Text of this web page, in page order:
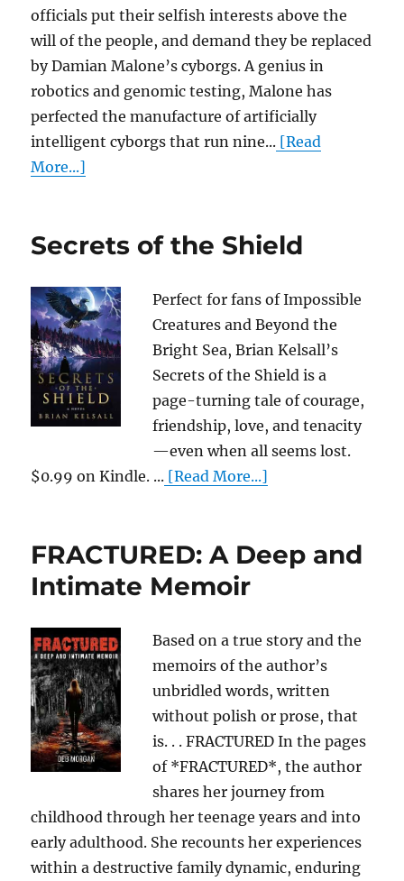
officials put their selfish interests above the
will of the people, and demand they be replaced
by Damian Malone’s cyborgs. A genius in
robotics and genomic testing, Malone has
perfected the manufacture of artificially
intelligent cyborgs that run nine... [Read
More...]
Secrets of the Shield
Perfect for fans of Impossible
Creatures and Beyond the
Bright Sea, Brian Kelsall’s
Secrets of the Shield is a
page-turning tale of courage,
friendship, love, and tenacity
—even when all seems lost.
$0.99 on Kindle. ... [Read More...]
FRACTURED: A Deep and
Intimate Memoir
Based on a true story and the
memoirs of the author’s
unbridled words, written
without polish or prose, that
is. . . FRACTURED In the pages
of *FRACTURED*, the author
shares her journey from
childhood through her teenage years and into
early adulthood. She recounts her experiences
within a destructive family dynamic, enduring